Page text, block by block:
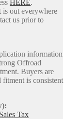
HERE.
is out everywhere
us prior to
information
Offroad
Buyers are
fitment is consistent
Sales Tax